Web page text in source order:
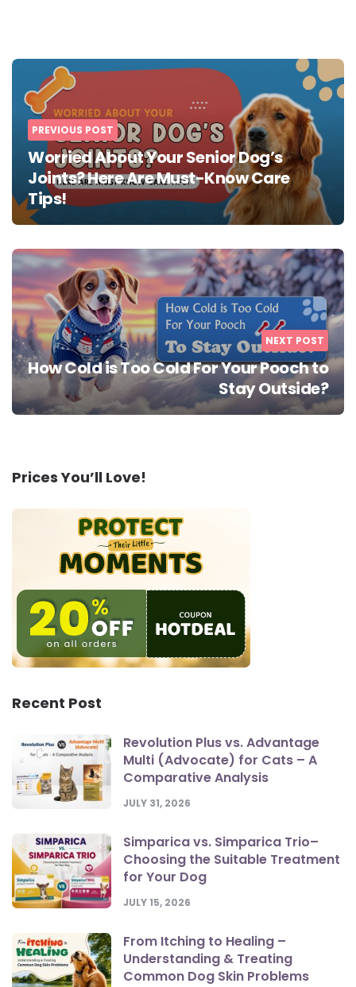
Post
navigation
PREVIOUS POST
Worried About Your Senior Dog’s
Joints? Here Are Must-Know Care
Tips!
NEXT POST
How Cold is Too Cold For Your Pooch to
Stay Outside?
Prices You’ll Love!
Recent Post
Revolution Plus vs. Advantage
Multi (Advocate) for Cats – A
Comparative Analysis
JULY 31, 2026
Simparica vs. Simparica Trio–
Choosing the Suitable Treatment
for Your Dog
JULY 15, 2026
From Itching to Healing –
Understanding & Treating
Common Dog Skin Problems